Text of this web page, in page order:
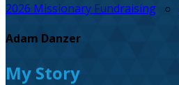
2026 Missionary Fundraising ○
Adam Danzer
My Story